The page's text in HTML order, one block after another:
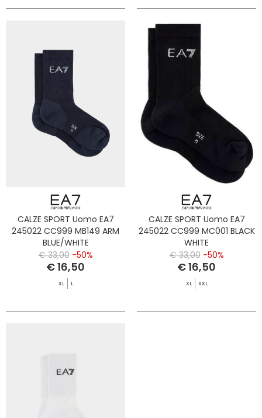
CALZE SPORT Uomo EA7
245022 CC999 MB149 ARM
BLUE/WHITE
€ 33,00 -50%
€ 16,50
XL L
CALZE SPORT Uomo EA7
245022 CC999 MC001 BLACK
WHITE
€ 33,00 -50%
€ 16,50
XL XXL